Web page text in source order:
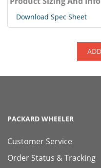
Download Spec Sheet
PACKARD WHEELER
Customer Service
Order Status & Tracking